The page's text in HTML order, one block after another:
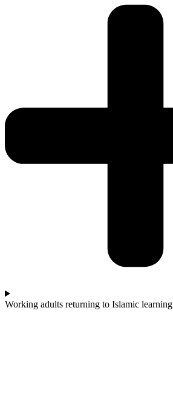
Working adults returning to Islamic learning